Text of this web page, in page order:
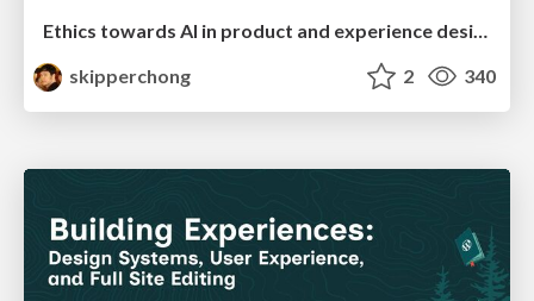
Ethics towards AI in product and experience design
skipperchong
2 340